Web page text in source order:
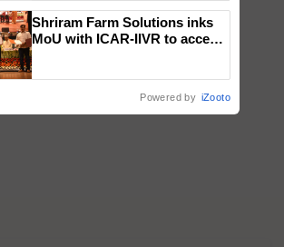
wins Client of the Year
honours
Shriram Farm Solutions inks
MoU with ICAR-IIVR to access
Powered by iZooto